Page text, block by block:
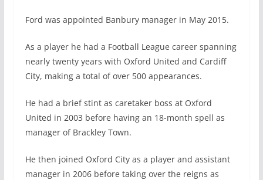
Ford was appointed Banbury manager in May 2015.
As a player he had a Football League career spanning
nearly twenty years with Oxford United and Cardiff
City, making a total of over 500 appearances.
He had a brief stint as caretaker boss at Oxford
United in 2003 before having an 18-month spell as
manager of Brackley Town.
He then joined Oxford City as a player and assistant
manager in 2006 before taking over the reigns as